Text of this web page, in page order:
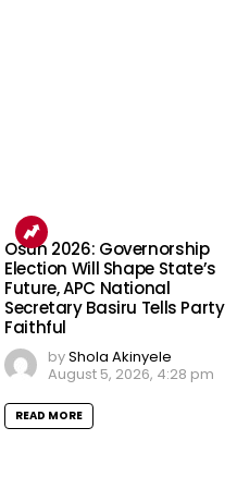
Osun 2026: Governorship
Election Will Shape State’s
Future, APC National
Secretary Basiru Tells Party
Faithful
byShola Akinyele
August 5, 2026, 4:28 pm
READ MORE